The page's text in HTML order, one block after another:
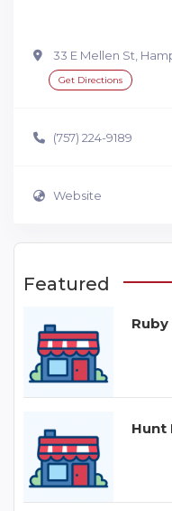
33 E Mellen St,
Get Directions
(757) 224-9189
Website
Featured
Hunt